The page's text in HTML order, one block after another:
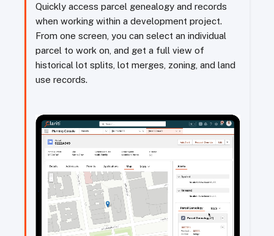
Quickly access parcel genealogy and records
when working within a development project.
From one screen, you can select an individual
parcel to work on, and get a full view of
historical lot splits, lot merges, zoning, and land
use records.